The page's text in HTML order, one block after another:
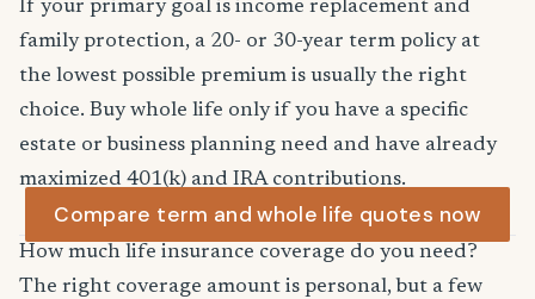
If your primary goal is income replacement and
family protection, a 20- or 30-year term policy at
the lowest possible premium is usually the right
choice. Buy whole life only if you have a specific
estate or business planning need and have already
maximized 401(k) and IRA contributions.
Compare term and whole life quotes now
How much life insurance coverage do you need?
The right coverage amount is personal, but a few